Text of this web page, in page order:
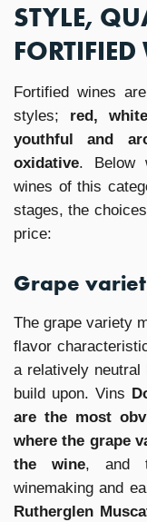
STYLE,
Fortified wines
styles; red,
youthful and
oxidative. Below
wines of this
stages, the
price:
Grape
The grape variety
flavor
a relatively neutral
build upon. Vins
are the most
where the grape
the wine, and
winemaking and
Rutherglen